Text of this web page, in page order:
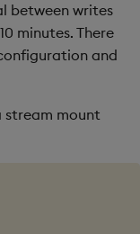
between writes
minutes. There
and
stream mount